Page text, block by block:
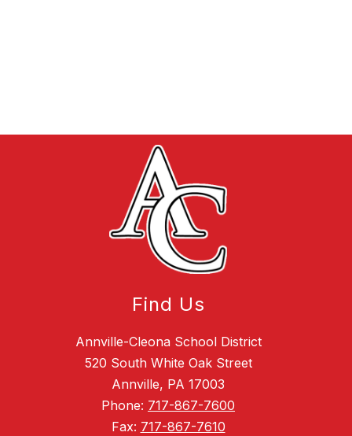
Find Us
Annville-Cleona School District
520 South White Oak Street
Annville, PA 17003
Phone: 717-867-7600
Fax: 717-867-7610